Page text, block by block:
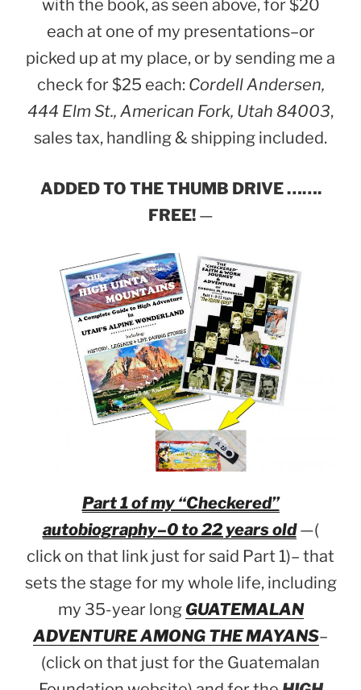
with the book, as seen above, for $20
each at one of my presentations–or
picked up at my place, or by sending me a
check for $25 each: Cordell Andersen,
444 Elm St., American Fork, Utah 84003,
sales tax, handling & shipping included.
ADDED TO THE THUMB DRIVE …….
FREE!—
Part 1 of my “Checkered”
autobiography–0 to 22 years old—(
click on that link just for said Part 1)– that
sets the stage for my whole life, including
my 35-year long GUATEMALAN
ADVENTURE AMONG THE MAYANS–
(click on that just for the Guatemalan